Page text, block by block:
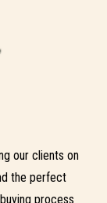
our clients on
the perfect
process